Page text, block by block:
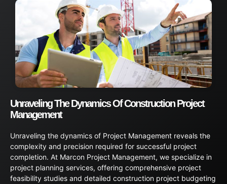
Unraveling The Dynamics Of Construction Project
Management
Unraveling the dynamics of Project Management reveals the
complexity and precision required for successful project
completion. At Marcon Project Management, we specialize in
project planning services, offering comprehensive project
feasibility studies and detailed construction project budgeting